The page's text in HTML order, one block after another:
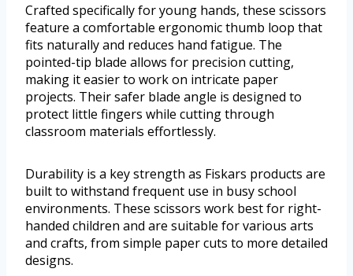
Crafted specifically for young hands, these scissors
feature a comfortable ergonomic thumb loop that
fits naturally and reduces hand fatigue. The
pointed-tip blade allows for precision cutting,
making it easier to work on intricate paper
projects. Their safer blade angle is designed to
protect little fingers while cutting through
classroom materials effortlessly.
Durability is a key strength as Fiskars products are
built to withstand frequent use in busy school
environments. These scissors work best for right-
handed children and are suitable for various arts
and crafts, from simple paper cuts to more detailed
designs.